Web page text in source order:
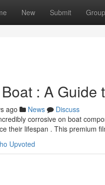
New Submit
: A
ago News
Discuss
corrosive on boat
their lifespan . This premium
Upvoted